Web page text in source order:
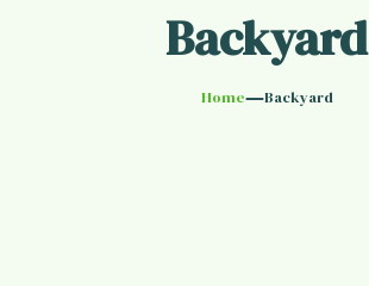
Backyard
Home—Backyard